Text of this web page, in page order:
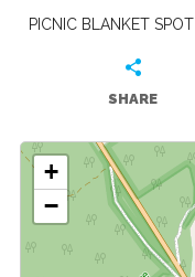
PICNIC BLANKET SPOT
SHARE
+
−